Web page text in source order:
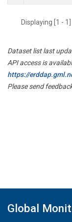
Displaying [1 -
Dataset list last
API access is
https://
Please send
Global